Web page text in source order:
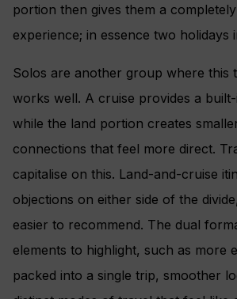
portion then gives them a
experience; in essence two holidays
Solos are another group where this
works well. A cruise provides a
while the land portion creates
connections that feel more direct.
capitalise on this. Land-and-cruise
objections on either side of the
easier to recommend. The dual
elements to highlight, such as more
packed into a single trip, smoother